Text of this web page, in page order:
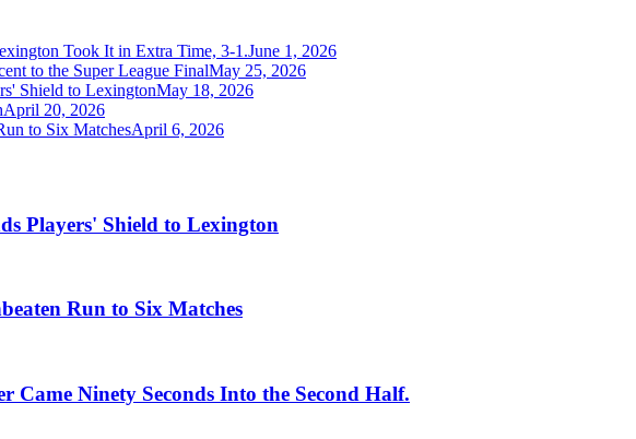
Took It in Extra Time, 3-1.June 1, 2026
to the Super League FinalMay 25, 2026
Shield to LexingtonMay 18, 2026
April 20, 2026
to Six MatchesApril 6, 2026
Players' Shield to Lexington
Run to Six Matches
Ninety Seconds Into the Second Half.